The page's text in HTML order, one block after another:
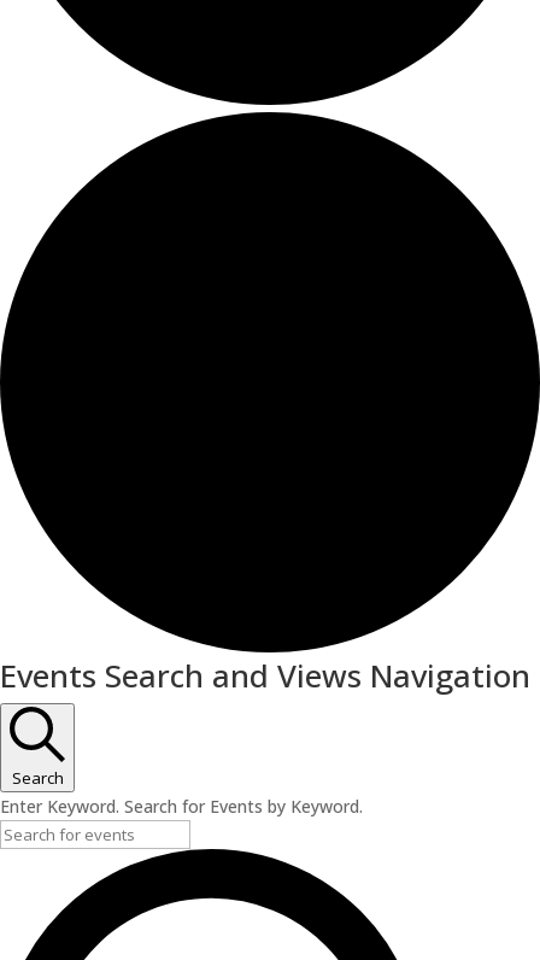
Events
Events Search and Views Navigation
Search
Enter Keyword. Search for Events by Keyword.